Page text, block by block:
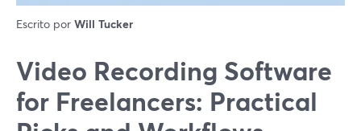
Escrito por Will Tucker
Video Recording Software
for Freelancers: Practical